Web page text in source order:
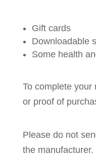
Gift cards
Downloadable
Some health
To complete your
or proof of
Please do not
the manufacturer.